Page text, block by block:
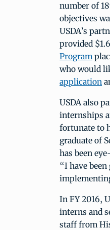
number of
objectives
USDA’s
provided
Program
who would
application
USDA also
internships
fortunate to
graduate of
has been
“I have
In FY 2016,
interns and
staff from